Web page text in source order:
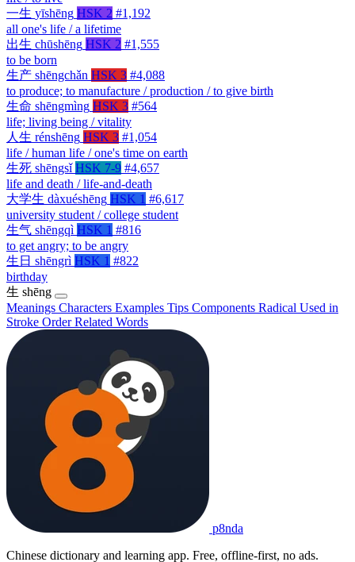
一生 yīshēng HSK 2 #1,192
all one's life / a lifetime
出生 chūshēng HSK 2 #1,555
to be born
生产 shēngchǎn HSK 3 #4,088
to produce; to manufacture / production / to give birth
生命 shēngmìng HSK 3 #564
life; living being / vitality
人生 rénshēng HSK 3 #1,054
life / human life / one's time on earth
生死 shēngsǐ HSK 7-9 #4,657
life and death / life-and-death
大学生 dàxuéshēng HSK 1 #6,617
university student / college student
生气 shēngqì HSK 1 #816
to get angry; to be angry
生日 shēngrì HSK 1 #822
birthday
生 shēng
Meanings Characters Examples Tips Components Radical Used in
Stroke OrderRelated Words
p8nda
Chinese dictionary and learning app. Free, offline-first, no ads.